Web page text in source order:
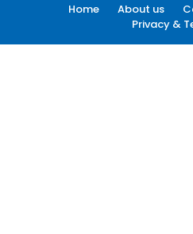
Home About us
Privacy &